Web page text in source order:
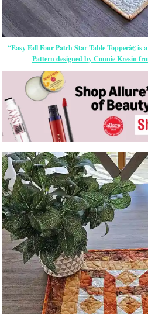
“Easy Fall Four Patch Star Table Topperâ€
Pattern designed by Connie Kresin